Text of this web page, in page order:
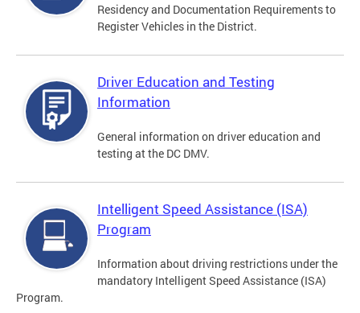
Residency and Documentation Requirements to
Register Vehicles in the District.
Driver Education and Testing
Information
General information on driver education and
testing at the DC DMV.
Intelligent Speed Assistance (ISA)
Program
Information about driving restrictions under the
mandatory Intelligent Speed Assistance (ISA)
Program.